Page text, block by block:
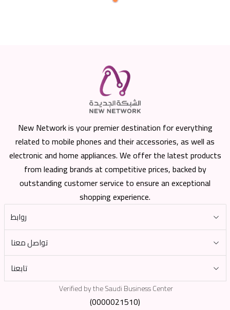
New Network is your premier destination for everything
related to mobile phones and their accessories, as well as
electronic and home appliances. We offer the latest products
from leading brands at competitive prices, backed by
outstanding customer service to ensure an exceptional
shopping experience.
روابط
تواصل معنا
تابعنا
Verified by the Saudi Business Center
(0000021510)